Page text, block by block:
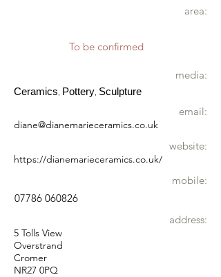
area:
To be confirmed
media:
Ceramics Pottery Sculpture
email:
diane@dianemarieceramics.co.uk
website:
https://dianemarieceramics.co.uk/
mobile:
07786 060826
address:
5 Tolls View
Overstrand
Cromer
NR27 0PQ